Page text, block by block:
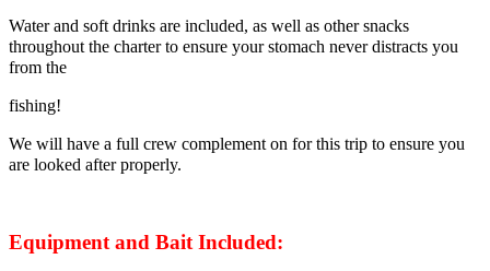
Water and soft drinks are included, as well as other snacks
throughout the charter to ensure your stomach never distracts you
from the
fishing!
We will have a full crew complement on for this trip to ensure you
are looked after properly.
Equipment and Bait Included: